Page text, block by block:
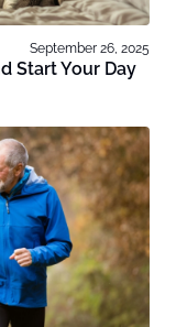
September 26, 2025
Start Your Day